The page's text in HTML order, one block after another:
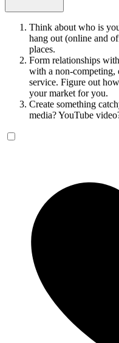
Think about who is
hang out (online and
places.
Form relationships
with a non-competing,
service. Figure out
your market for you.
Create something
media? YouTube